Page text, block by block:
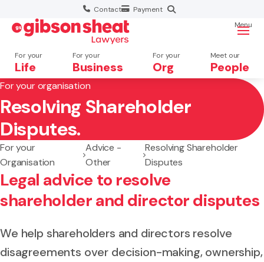
Contact Payment
For your
Life
For your
Business
For your
Org
Meet our
People
Menu
Search website
For your organisation
Resolving Shareholder
Disputes.
For your
Organisation
Advice -
Other
Resolving Shareholder
Disputes
Legal advice to resolve
shareholder and director disputes
We help shareholders and directors resolve
disagreements over decision-making, ownership,